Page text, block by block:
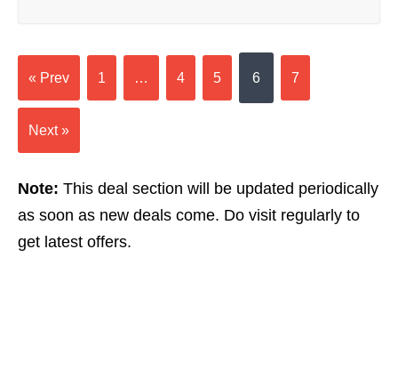
« Prev 1 … 4 5 6 7
Next »
Note: This deal section will be updated periodically
as soon as new deals come. Do visit regularly to
get latest offers.